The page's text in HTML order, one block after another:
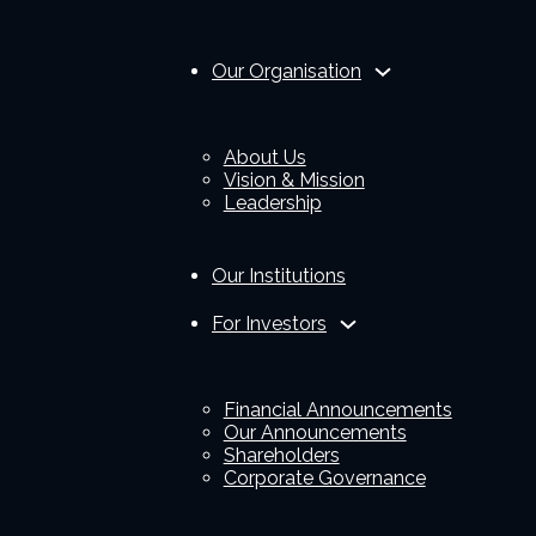
Our Organisation
About Us
Vision & Mission
Leadership
Our Institutions
For Investors
Financial Announcements
Our Announcements
Shareholders
Corporate Governance